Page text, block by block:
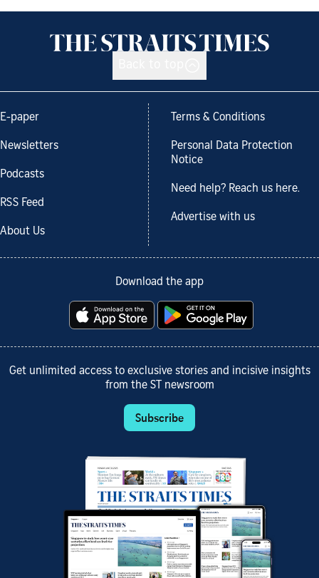
E-paper
Newsletters
Podcasts
RSS Feed
About Us
Terms & Conditions
Personal Data Protection
Notice
Need help? Reach us here.
Advertise with us
Download the app
Get unlimited access to exclusive stories and incisive insights
from the ST newsroom
Subscribe